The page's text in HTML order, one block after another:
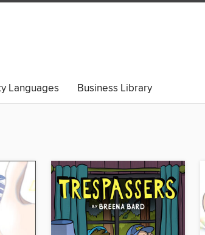
Languages
Business Library